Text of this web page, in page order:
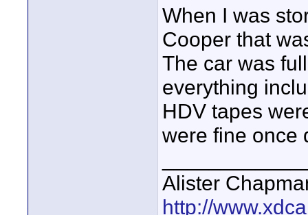
When I was
Cooper that
The car was
everything
HDV tapes
were fine once
Alister
http://